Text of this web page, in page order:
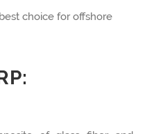
choice for offshore